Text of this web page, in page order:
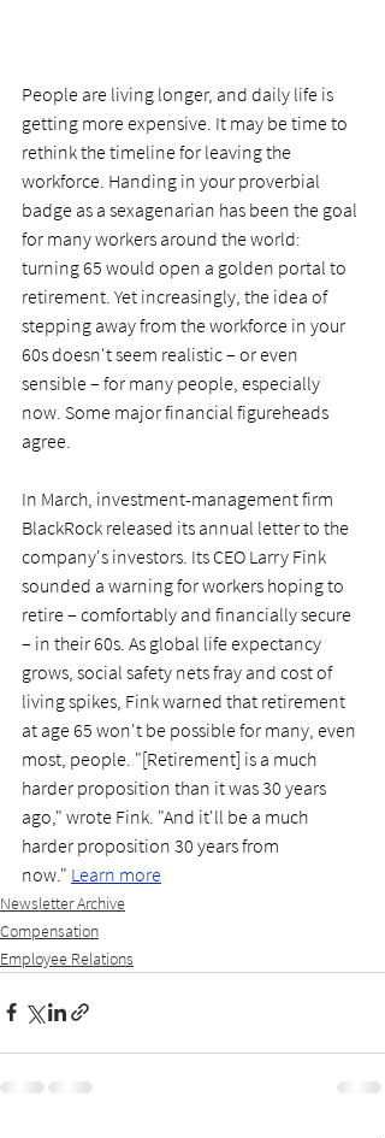
People are living longer, and daily life is
getting more expensive. It may be time to
rethink the timeline for leaving the
workforce. Handing in your proverbial
badge as a sexagenarian has been the goal
for many workers around the world:
turning 65 would open a golden portal to
retirement. Yet increasingly, the idea of
stepping away from the workforce in your
60s doesn't seem realistic – or even
sensible – for many people, especially
now. Some major financial figureheads
agree.
In March, investment-management firm
BlackRock released its annual letter to the
company's investors. Its CEO Larry Fink
sounded a warning for workers hoping to
retire – comfortably and financially secure
– in their 60s. As global life expectancy
grows, social safety nets fray and cost of
living spikes, Fink warned that retirement
at age 65 won't be possible for many, even
most, people. "[Retirement] is a much
harder proposition than it was 30 years
ago," wrote Fink. "And it'll be a much
harder proposition 30 years from
now." Learn more
Newsletter Archive
Compensation
Employee Relations